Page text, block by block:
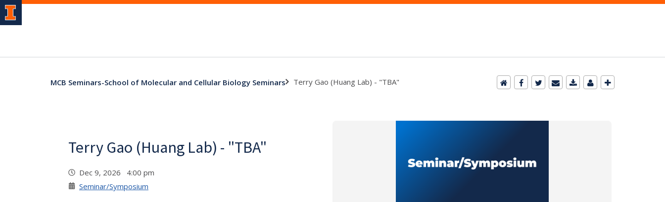
MCB Seminars-School of Molecular and Cellular Biology Seminars Terry Gao (Huang Lab) - "TBA"
Terry Gao (Huang Lab) - "TBA"
Dec 9, 2026 4:00 pm
Seminar/Symposium